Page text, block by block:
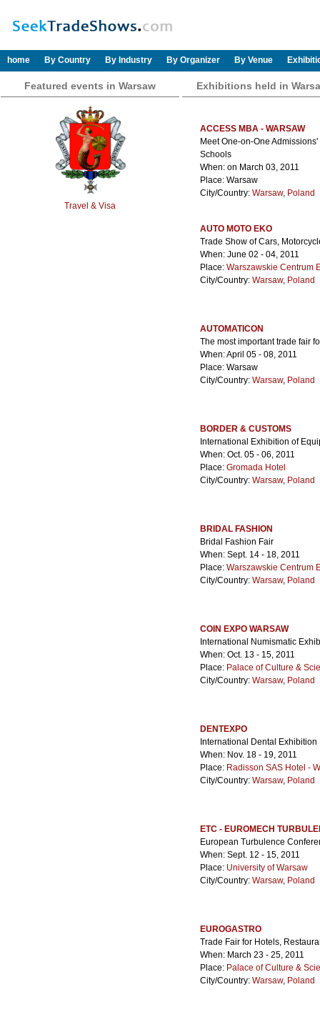
home By Country By Industry By Organizer By Venue
Featured events in Warsaw
Travel & Visa
Exhibitions held in
ACCESS MBA - WARSAW
Meet One-on-One
Schools
When: on March 03, 2011
Place: Warsaw
City/Country: Warsaw, Poland
AUTO MOTO EKO
Trade Show of Cars,
When: June 02 - 04, 2011
Place: Warszawskie Centrum
City/Country: Warsaw, Poland
AUTOMATICON
The most important trade fair
When: April 05 - 08, 2011
Place: Warsaw
City/Country: Warsaw, Poland
BORDER & CUSTOMS
International Exhibition of
When: Oct. 05 - 06, 2011
Place: Gromada Hotel
City/Country: Warsaw, Poland
BRIDAL FASHION
Bridal Fashion Fair
When: Sept. 14 - 18, 2011
Place: Warszawskie Centrum
City/Country: Warsaw, Poland
COIN EXPO WARSAW
International Numismatic
When: Oct. 13 - 15, 2011
Place: Palace of Culture &
City/Country: Warsaw, Poland
DENTEXPO
International Dental Exhibition
When: Nov. 18 - 19, 2011
Place: Radisson SAS Hotel -
City/Country: Warsaw, Poland
ETC - EUROMECH
European Turbulence
When: Sept. 12 - 15, 2011
Place: University of Warsaw
City/Country: Warsaw, Poland
EUROGASTRO
Trade Fair for Hotels,
When: March 23 - 25, 2011
Place: Palace of Culture &
City/Country: Warsaw, Poland